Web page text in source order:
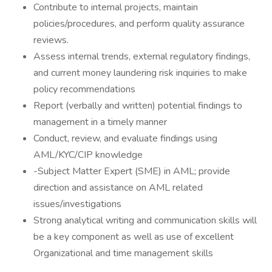
Contribute to internal projects, maintain
policies/procedures, and perform quality assurance
reviews.
Assess internal trends, external regulatory findings,
and current money laundering risk inquiries to make
policy recommendations
Report (verbally and written) potential findings to
management in a timely manner
Conduct, review, and evaluate findings using
AML/KYC/CIP knowledge
-Subject Matter Expert (SME) in AML; provide
direction and assistance on AML related
issues/investigations
Strong analytical writing and communication skills will
be a key component as well as use of excellent
Organizational and time management skills